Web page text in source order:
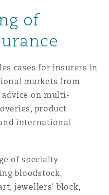
of
cases for insurers in
markets from
on multi-
product
international
of specialty
bloodstock,
jewellers' block,